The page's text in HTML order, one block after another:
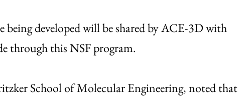
being developed will be shared by ACE-3D with
through this NSF program.
School of Molecular Engineering, noted that